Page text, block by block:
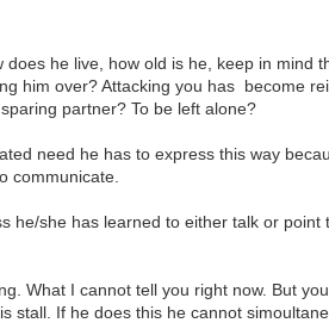
he live, how old is he, keep in
him over? Attacking you has become
partner? To be left alone?
need he has to express this way
communicate.
he/she has learned to either talk or
What I cannot tell you right now. But
stall. If he does this he cannot